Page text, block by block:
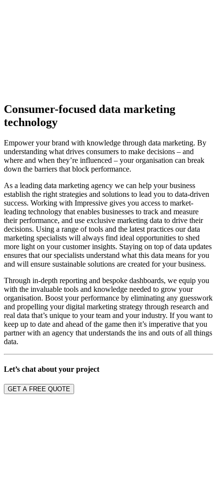
Consumer-focused data marketing
technology
Empower your brand with knowledge through data marketing. By
understanding what drives consumers to make decisions – and
where and when they’re influenced – your organisation can break
down the barriers that block performance.
As a leading data marketing agency we can help your business
establish the right strategies and solutions to lead you to data-driven
success. Working with Impressive gives you access to market-
leading technology that enables businesses to track and measure
their performance, and use exclusive marketing data to drive their
decisions. Using a range of tools and the latest practices our data
marketing specialists will always find ideal opportunities to shed
more light on your customer insights. Staying on top of data updates
ensures that our specialists understand what this data means for you
and will ensure sustainable solutions are created for your business.
Through in-depth reporting and bespoke dashboards, we equip you
with the invaluable tools and knowledge needed to grow your
organisation. Boost yourperformance by eliminating any guesswork
and propelling your digital marketing strategy through research and
real data that’s unique to your team and your industry. If you want to
keep up to date and ahead of the game then it’s imperative that you
partner with an agency that understands the ins and outs of all things
data.
Let’s chat about your project
GET A FREE QUOTE